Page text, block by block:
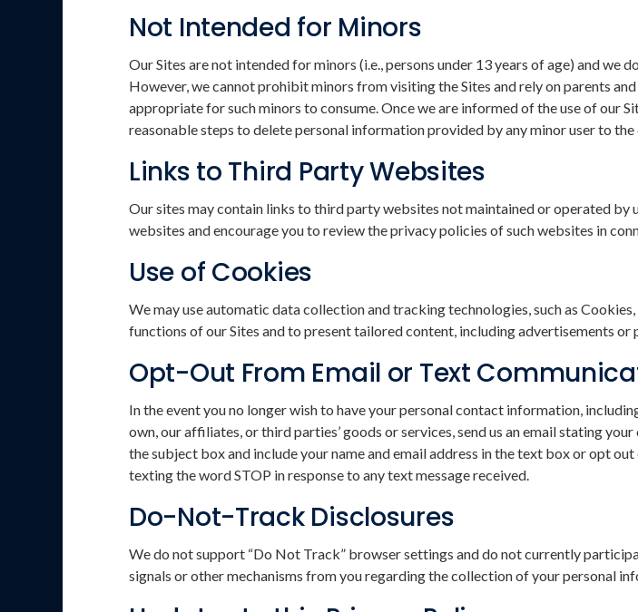
Not Intended for Minors
Our Sites are not intended for minors (i.e., persons under 13 years of age) and
However, we cannot prohibit minors from visiting the Sites and rely on parents
appropriate for such minors to consume. Once we are informed of the use of our
reasonable steps to delete personal information provided by any minor user to
Links to Third Party Websites
Our sites may contain links to third party websites not maintained or operated
websites and encourage you to review the privacy policies of such websites in
Use of Cookies
We may use automatic data collection and tracking technologies, such as
functions of our Sites and to present tailored content, including advertisements or
Opt-Out From Email or Text
In the event you no longer wish to have your personal contact information,
own, our affiliates, or third parties’ goods or services, send us an email stating
the subject box and include your name and email address in the text box or opt
texting the word STOP in response to any text message received.
Do-Not-Track Disclosures
We do not support “Do Not Track” browser settings and do not currently
signals or other mechanisms from you regarding the collection of your personal